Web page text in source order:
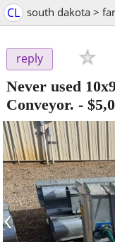
CL south dakota >
reply
Never used
Conveyor. -
‹